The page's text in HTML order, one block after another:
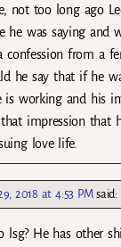
not too long ago
he was saying and
confession from a
he say that if he
working and his
impression that
love life.
2018 at 4:53 PM said:
lsg? He has other